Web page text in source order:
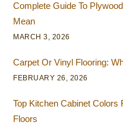
Complete Guide To
Mean
MARCH 3, 2026
Carpet Or Vinyl Flooring:
FEBRUARY 26, 2026
Top Kitchen Cabinet
Floors